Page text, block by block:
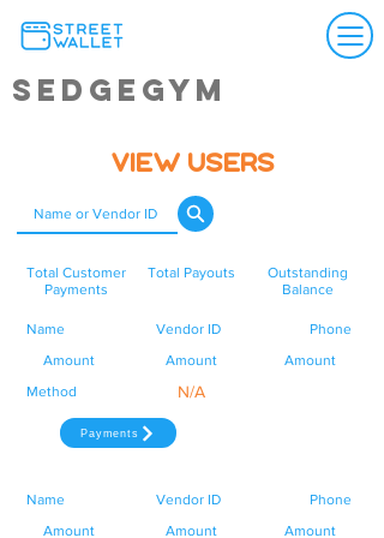
SedgeGym
View Users
Total Customer
Payments
Total Payouts
Outstanding
Balance
Name
Amount
Method
Vendor ID
Amount
Phone
Amount
N/A
Payments
Name
Amount
Vendor ID
Amount
Phone
Amount